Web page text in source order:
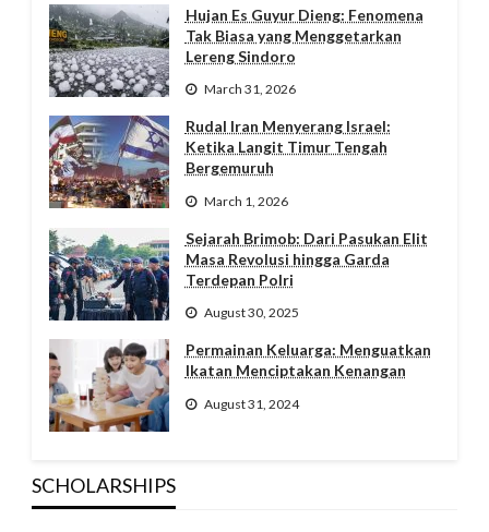
Hujan Es Guyur Dieng: Fenomena
Tak Biasa yang Menggetarkan
Lereng Sindoro
March 31, 2026
Rudal Iran Menyerang Israel:
Ketika Langit Timur Tengah
Bergemuruh
March 1, 2026
Sejarah Brimob: Dari Pasukan Elit
Masa Revolusi hingga Garda
Terdepan Polri
August 30, 2025
Permainan Keluarga: Menguatkan
Ikatan Menciptakan Kenangan
August 31, 2024
SCHOLARSHIPS